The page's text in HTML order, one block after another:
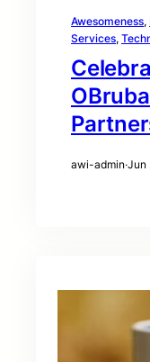
Awesomeness,
Services,
awi-admin·Jun